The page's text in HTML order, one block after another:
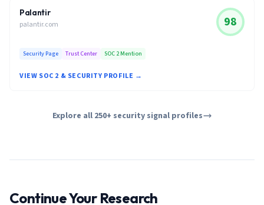
Palantir
palantir.com 98
Security Page Trust Center SOC 2 Mention
VIEW SOC 2 & SECURITY PROFILE →
Explore all 250+ security signal profiles
Continue Your Research